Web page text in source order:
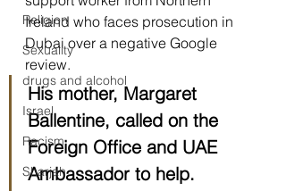
Religion
Sexuality
drugs and alcohol
Israel
Racism
Sharjah
Ireland who faces prosecution in
Dubai over a negative Google
review.
His mother, Margaret
Ballentine, called on the
Foreign Office and UAE
Ambassador to help.